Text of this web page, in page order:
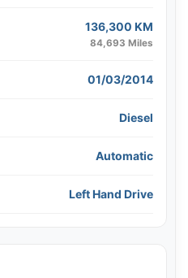
136,300 KM
84,693 Miles
01/03/2014
Diesel
Automatic
Left Hand Drive